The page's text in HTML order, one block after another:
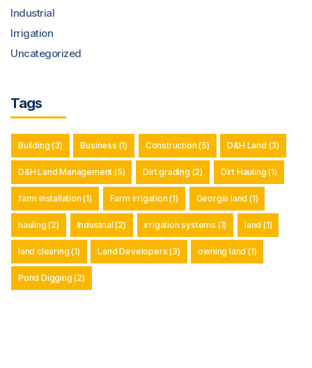
Industrial
Irrigation
Uncategorized
Tags
Building (3) Business (1) Construction (5) D&H Land (3)
D&H Land Management (5) Dirt grading (2) Dirt Hauling (1)
farm installation (1) Farm irrigation (1) Georgia land (1)
hauling (2) Industrial (2) irrigation systems (1) land (1)
land clearing (1) Land Developers (3) owning land (1)
Pond Digging (2)